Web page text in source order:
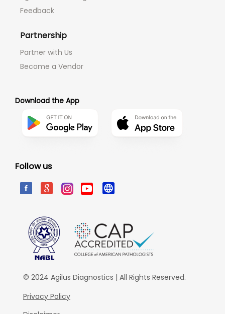
Feedback
Partnership
Partner with Us
Become a Vendor
Download the App
Follow us
© 2024 Agilus Diagnostics | All Rights Reserved.
Privacy Policy